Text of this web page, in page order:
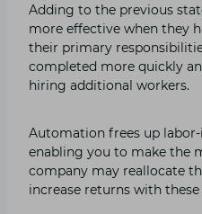
Adding to the previous
more effective when they
their primary
completed more quickly
hiring additional workers.
Automation frees up
enabling you to make the
company may reallocate
increase returns with these